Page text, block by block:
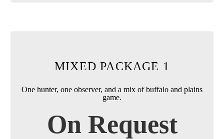
MIXED PACKAGE 1
One hunter, one observer, and a mix of buffalo and plains
game.
On Request